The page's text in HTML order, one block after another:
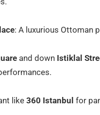
: A luxurious Ottoman
and down Istiklal
like360 Istanbul for